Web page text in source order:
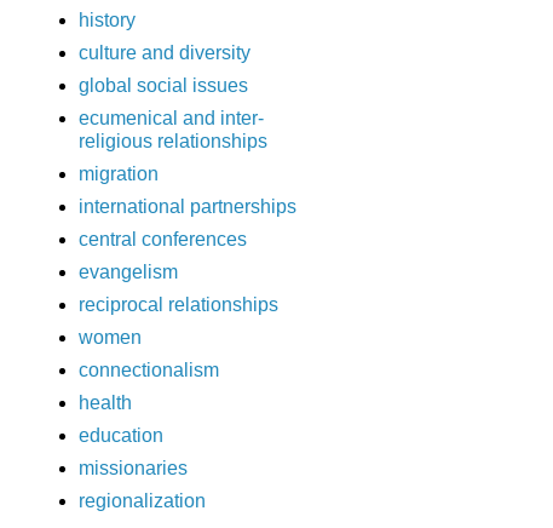
history
culture and diversity
global social issues
ecumenical and inter-
religious relationships
migration
international partnerships
central conferences
evangelism
reciprocal relationships
women
connectionalism
health
education
missionaries
regionalization